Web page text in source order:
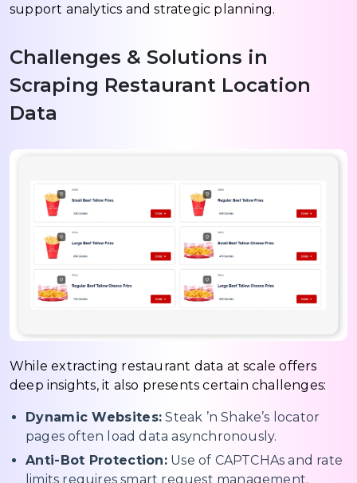
support analytics and strategic planning.
Challenges & Solutions in
Scraping Restaurant Location
Data
While extracting restaurant data at scale offers
deep insights, it also presents certain challenges:
Dynamic Websites: Steak ’n Shake’s locator
pages often load data asynchronously.
Anti-Bot Protection: Use of CAPTCHAs and rate
limits requires smart request management.